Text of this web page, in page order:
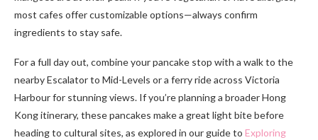
most cafes offer customizable options—always confirm
ingredients to stay safe.
For a full day out, combine your pancake stop with a walk to the
nearby Escalator to Mid-Levels or a ferry ride across Victoria
Harbour for stunning views. If you’re planning a broader Hong
Kong itinerary, these pancakes make a great light bite before
heading to cultural sites, as explored in our guide to Exploring